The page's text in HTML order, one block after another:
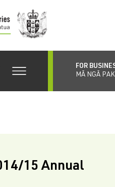
FOR
MĀ NGĀ
15 Annual